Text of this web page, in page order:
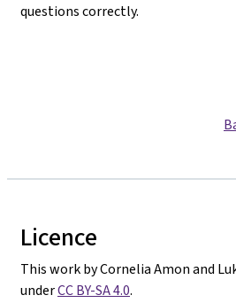
questions correctly.
Licence
This work by Cornelia Amon and
underCC BY-SA 4.0.